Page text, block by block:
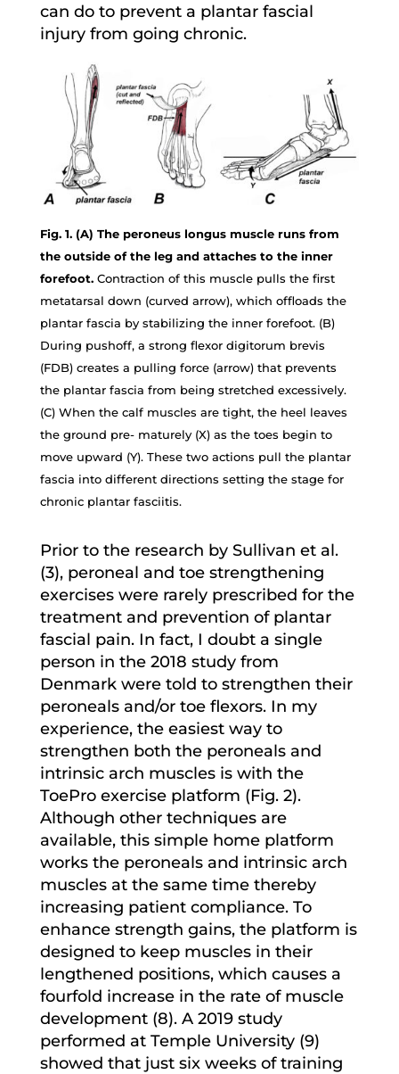
can do to prevent a plantar fascial
injury from going chronic.
Fig. 1. (A) The peroneus longus muscle runs from
the outside of the leg and attaches to the inner
forefoot. Contraction of this muscle pulls the first
metatarsal down (curved arrow), which offloads the
plantar fascia by stabilizing the inner forefoot. (B)
During pushoff, a strong flexor digitorum brevis
(FDB) creates a pulling force (arrow) that prevents
the plantar fascia from being stretched excessively.
(C) When the calf muscles are tight, the heel leaves
the ground pre- maturely (X) as the toes begin to
move upward (Y). These two actions pull the plantar
fascia into different directions setting the stage for
chronic plantar fasciitis.
Prior to the research by Sullivan et al.
(3), peroneal and toe strengthening
exercises were rarely prescribed for the
treatment and prevention of plantar
fascial pain. In fact, I doubt a single
person in the 2018 study from
Denmark were told to strengthen their
peroneals and/or toe flexors. In my
experience, the easiest way to
strengthen both the peroneals and
intrinsic arch muscles is with the
ToePro exercise platform (Fig. 2).
Although other techniques are
available, this simple home platform
works the peroneals and intrinsic arch
muscles at the same time thereby
increasing patient compliance. To
enhance strength gains, the platform is
designed to keep muscles in their
lengthened positions, which causes a
fourfold increase in the rate of muscle
development (8). A 2019 study
performed at Temple University (9)
showed that just six weeks of training